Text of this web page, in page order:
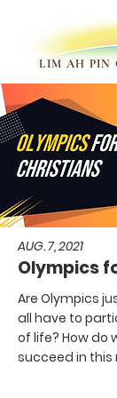
LIM AH PIN
AUG. 7, 2021
Olympics
Are Olympics
all have to
of life? How do
succeed in this